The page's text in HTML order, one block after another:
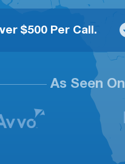
$500 Per Call.
As Seen On